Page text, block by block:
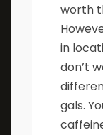
worth
in
don’t
gals.